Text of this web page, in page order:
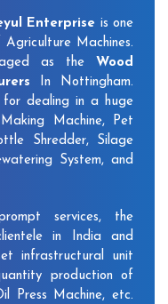
Enterprise is one
Machines.
as the Wood
In Nottingham.
for dealing in a huge
Machine, Pet
Shredder, Silage
System, and
services, the
in India and
infrastructural unit
production of
Press Machine, etc.